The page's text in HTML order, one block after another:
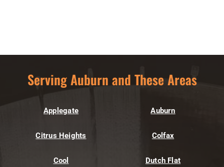
Serving Auburn and These Areas
Applegate Auburn
Citrus Heights Colfax
Cool Dutch Flat